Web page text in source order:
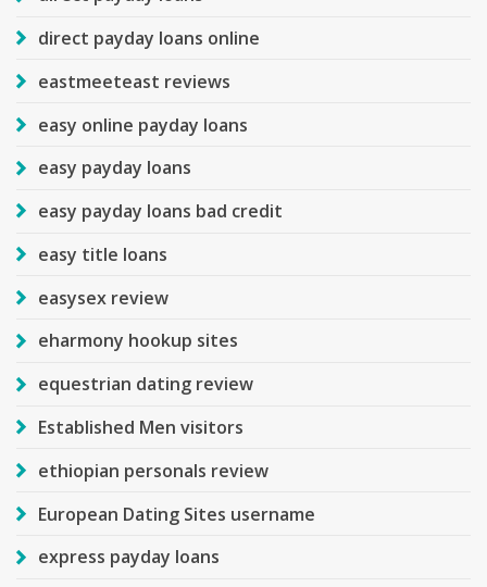
direct payday loans online
eastmeeteast reviews
easy online payday loans
easy payday loans
easy payday loans bad credit
easy title loans
easysex review
eharmony hookup sites
equestrian dating review
Established Men visitors
ethiopian personals review
European Dating Sites username
express payday loans